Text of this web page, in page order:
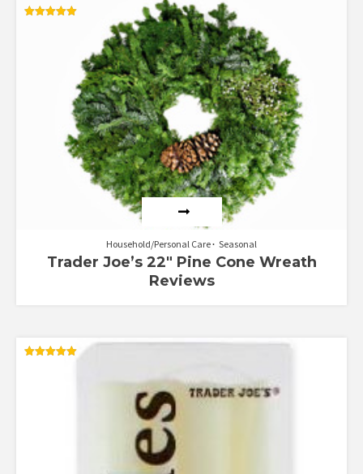
Household/Personal Care Seasonal
Trader Joe’s 22″ Pine Cone Wreath
Reviews